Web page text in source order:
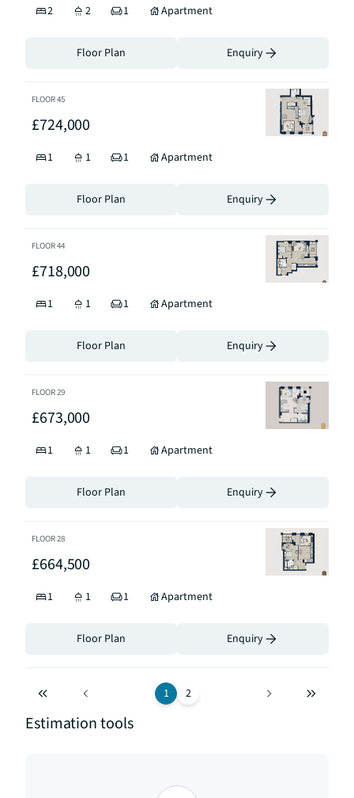
2 2 1 Apartment
Floor Plan Enquiry
FLOOR45
£724,000
1 1 1 Apartment
Floor Plan Enquiry
FLOOR44
£718,000
1 1 1 Apartment
Floor Plan Enquiry
FLOOR29
£673,000
1 1 1 Apartment
Floor Plan Enquiry
FLOOR28
£664,500
1 1 1 Apartment
Floor Plan Enquiry
1 2
Estimation tools